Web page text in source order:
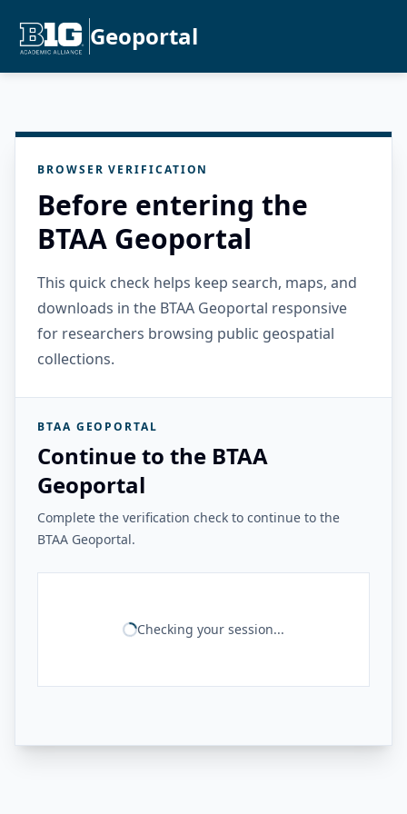
Geoportal
BROWSER VERIFICATION
Before entering the
BTAA Geoportal
This quick check helps keep search, maps, and
downloads in the BTAA Geoportal responsive
for researchers browsing public geospatial
collections.
BTAA GEOPORTAL
Continue to the BTAA
Geoportal
Complete the verification check to continue to the
BTAA Geoportal.
Checking your session...